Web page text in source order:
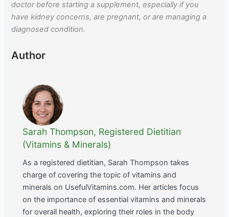
doctor before starting a supplement, especially if you
have kidney concerns, are pregnant, or are managing a
diagnosed condition.
Author
Sarah Thompson, Registered Dietitian
(Vitamins & Minerals)
As a registered dietitian, Sarah Thompson takes
charge of covering the topic of vitamins and
minerals on UsefulVitamins.com. Her articles focus
on the importance of essential vitamins and minerals
for overall health, exploring their roles in the body